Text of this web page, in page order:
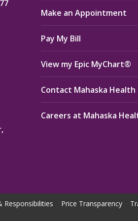
Make an Appointment
Pay My Bill
View my Epic MyChart®
Contact Mahaska Health
Careers at Mahaska
Responsibilities Price Transparency